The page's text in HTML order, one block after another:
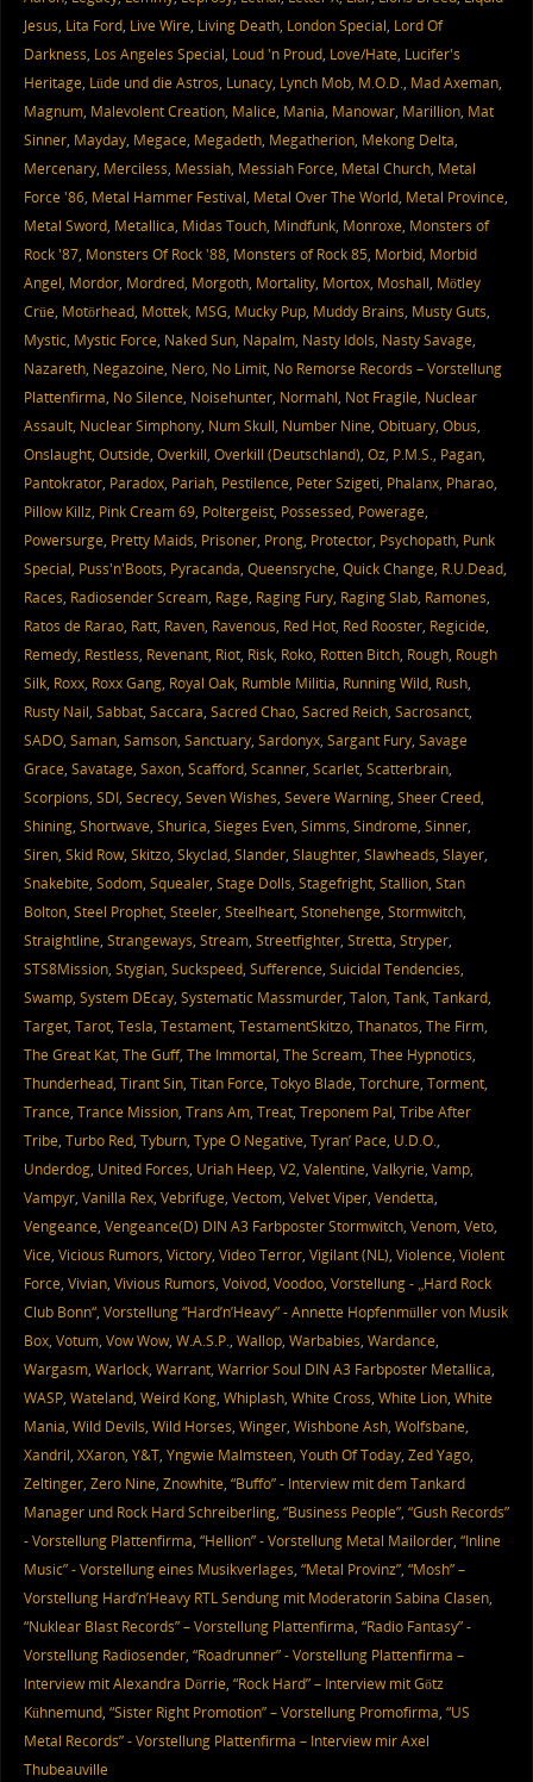
Jesus, Lita Ford, Live Wire, Living Death, London Special, Lord Of
Darkness, Los Angeles Special, Loud 'n Proud, Love/Hate, Lucifer's
Heritage, Lüde und die Astros, Lunacy, Lynch Mob, M.O.D., Mad Axeman,
Magnum, Malevolent Creation, Malice, Mania, Manowar, Marillion, Mat
Sinner, Mayday, Megace, Megadeth, Megatherion, Mekong Delta,
Mercenary, Merciless, Messiah, Messiah Force, Metal Church, Metal
Force '86, Metal Hammer Festival, Metal Over The World, Metal Province,
Metal Sword, Metallica, Midas Touch, Mindfunk, Monroxe, Monsters of
Rock '87, Monsters Of Rock '88, Monsters of Rock 85, Morbid, Morbid
Angel, Mordor, Mordred, Morgoth, Mortality, Mortox, Moshall, Mötley
Crüe, Motörhead, Mottek, MSG, Mucky Pup, Muddy Brains, Musty Guts,
Mystic, Mystic Force, Naked Sun, Napalm, Nasty Idols, Nasty Savage,
Nazareth, Negazoine, Nero, No Limit, No Remorse Records – Vorstellung
Plattenfirma, No Silence, Noisehunter, Normahl, Not Fragile, Nuclear
Assault, Nuclear Simphony, Num Skull, Number Nine, Obituary, Obus,
Onslaught, Outside, Overkill, Overkill (Deutschland), Oz, P.M.S., Pagan,
Pantokrator, Paradox, Pariah, Pestilence, Peter Szigeti, Phalanx, Pharao,
Pillow Killz, Pink Cream 69, Poltergeist, Possessed, Powerage,
Powersurge, Pretty Maids, Prisoner, Prong, Protector, Psychopath, Punk
Special, Puss'n'Boots, Pyracanda, Queensryche, Quick Change, R.U.Dead,
Races, Radiosender Scream, Rage, Raging Fury, Raging Slab, Ramones,
Ratos de Rarao, Ratt, Raven, Ravenous, Red Hot, Red Rooster, Regicide,
Remedy, Restless, Revenant, Riot, Risk, Roko, Rotten Bitch, Rough, Rough
Silk, Roxx, Roxx Gang, Royal Oak, Rumble Militia, Running Wild, Rush,
Rusty Nail, Sabbat, Saccara, Sacred Chao, Sacred Reich, Sacrosanct,
SADO, Saman, Samson, Sanctuary, Sardonyx, Sargant Fury, Savage
Grace, Savatage, Saxon, Scafford, Scanner, Scarlet, Scatterbrain,
Scorpions, SDI, Secrecy, Seven Wishes, Severe Warning, Sheer Creed,
Shining, Shortwave, Shurica, Sieges Even, Simms, Sindrome, Sinner,
Siren, Skid Row, Skitzo, Skyclad, Slander, Slaughter, Slawheads, Slayer,
Snakebite, Sodom, Squealer, Stage Dolls, Stagefright, Stallion, Stan
Bolton, Steel Prophet, Steeler, Steelheart, Stonehenge, Stormwitch,
Straightline, Strangeways, Stream, Streetfighter, Stretta, Stryper,
STS8Mission, Stygian, Suckspeed, Sufference, Suicidal Tendencies,
Swamp, System DEcay, Systematic Massmurder, Talon, Tank, Tankard,
Target, Tarot, Tesla, Testament, TestamentSkitzo, Thanatos, The Firm,
The Great Kat, The Guff, The Immortal, The Scream, Thee Hypnotics,
Thunderhead, Tirant Sin, Titan Force, Tokyo Blade, Torchure, Torment,
Trance, Trance Mission, Trans Am, Treat, Treponem Pal, Tribe After
Tribe, Turbo Red, Tyburn, Type O Negative, Tyran’ Pace, U.D.O.,
Underdog, United Forces, Uriah Heep, V2, Valentine, Valkyrie, Vamp,
Vampyr, Vanilla Rex, Vebrifuge, Vectom, Velvet Viper, Vendetta,
Vengeance, Vengeance(D) DIN A3 Farbposter Stormwitch, Venom, Veto,
Vice, Vicious Rumors, Victory, Video Terror, Vigilant (NL), Violence, Violent
Force, Vivian, Vivious Rumors, Voivod, Voodoo, Vorstellung - „Hard Rock
Club Bonn“, Vorstellung “Hard’n’Heavy” - Annette Hopfenmüller von Musik
Box, Votum, Vow Wow, W.A.S.P., Wallop, Warbabies, Wardance,
Wargasm, Warlock, Warrant, Warrior Soul DIN A3 Farbposter Metallica,
WASP, Wateland, Weird Kong, Whiplash, White Cross, White Lion, White
Mania, Wild Devils, Wild Horses, Winger, Wishbone Ash, Wolfsbane,
Xandril, XXaron, Y&T, Yngwie Malmsteen, Youth Of Today, Zed Yago,
Zeltinger, Zero Nine, Znowhite, “Buffo” - Interview mit dem Tankard
Manager und Rock Hard Schreiberling, “Business People”, “Gush Records”
- Vorstellung Plattenfirma, “Hellion” - Vorstellung Metal Mailorder, “Inline
Music” - Vorstellung eines Musikverlages, “Metal Provinz”, “Mosh” –
Vorstellung Hard’n’Heavy RTL Sendung mit Moderatorin Sabina Clasen,
“Nuklear Blast Records” – Vorstellung Plattenfirma, “Radio Fantasy” -
Vorstellung Radiosender, “Roadrunner” - Vorstellung Plattenfirma –
Interview mit Alexandra Dörrie, “Rock Hard” – Interview mit Götz
Kühnemund, “Sister Right Promotion” – Vorstellung Promofirma, “US
Metal Records” - Vorstellung Plattenfirma – Interview mir Axel
Thubeauville